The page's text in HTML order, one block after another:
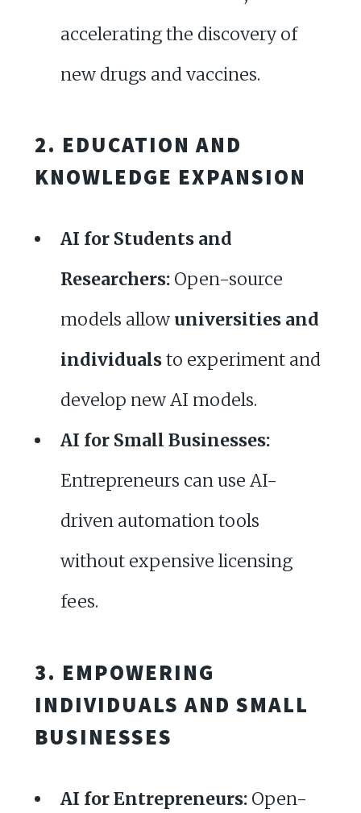
accelerating the discovery of
new drugs and vaccines.
2. EDUCATION AND
KNOWLEDGE EXPANSION
AI for Students and
Researchers:Open-source
models allow universities and
individualsto experiment and
develop new AI models.
AI for Small Businesses:
Entrepreneurs can use AI-
driven automation tools
without expensive licensing
fees.
3. EMPOWERING
INDIVIDUALS AND SMALL
BUSINESSES
AI for Entrepreneurs:Open-